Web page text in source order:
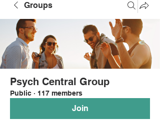
Groups
Psych Central Group
Public · 117 members
Join